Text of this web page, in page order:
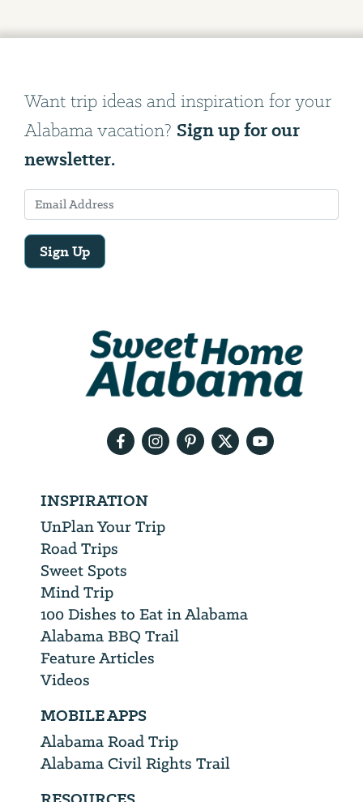
Want trip ideas and inspiration for your
Alabama vacation? Sign up for our
newsletter.
Sign Up
INSPIRATION
UnPlan Your Trip
Road Trips
Sweet Spots
Mind Trip
100 Dishes to Eat in Alabama
Alabama BBQ Trail
Feature Articles
Videos
MOBILE APPS
Alabama Road Trip
Alabama Civil Rights Trail